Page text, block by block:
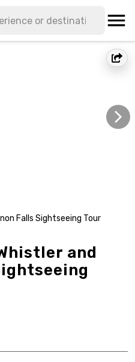
Falls Sightseeing Tour
and